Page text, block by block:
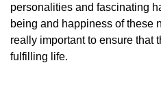
personalities and fascinating
being and happiness of these
really important to ensure that
fulfilling life.